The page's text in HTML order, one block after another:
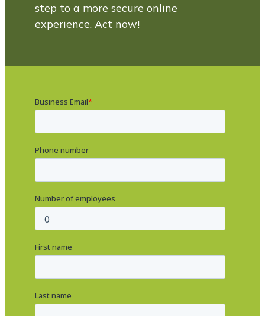
step to a more secure online
experience. Act now!